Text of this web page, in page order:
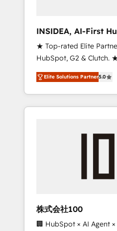
INSIDEA, AI-First
Onboarding &
★ Top-rated Elite
HubSpot, G2 & Clutch.
Certified Experts &
★ 1,500+
continents ★ AI-First,
Onboarding obsessed
engine. We onboard
from any legacy CRM.
data integrity. ➤
Elite Solutions Partner5.0
株式会社100
🏢 HubSpot × AI Agent ×